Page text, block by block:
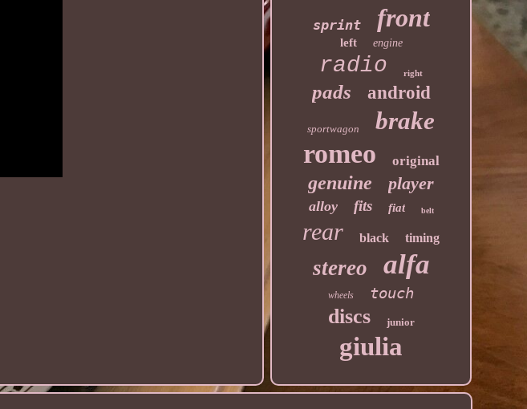
sprint front
left engine
radio right
pads android
sportwagon brake
romeo original
genuine player
alloy fits fiat belt
rear black timing
stereo alfa
wheels touch
discs junior
giulia